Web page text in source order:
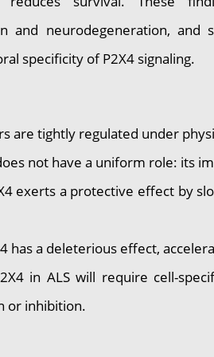
and neurodegeneration,
specificity of P2X4 signaling.
tightly regulated under
not have a uniform role: its
a protective effect by
a deleterious effect,
in ALS will require cell-
or inhibition.